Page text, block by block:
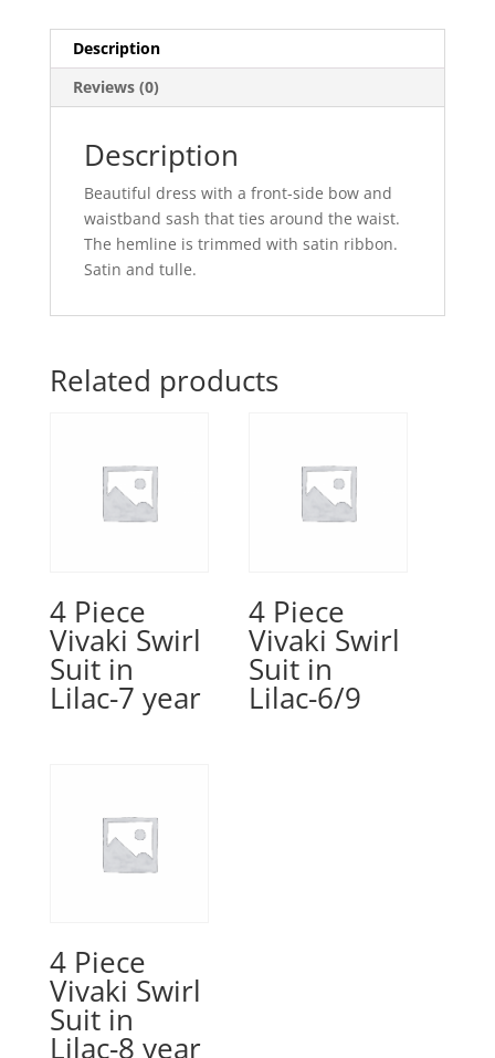
Description
Reviews (0)
Description
Beautiful dress with a front-side bow and
waistband sash that ties around the waist.
The hemline is trimmed with satin ribbon.
Satin and tulle.
Related products
4 Piece
Vivaki Swirl
Suit in
Lilac-7 year
4 Piece
Vivaki Swirl
Suit in
Lilac-6/9
4 Piece
Vivaki Swirl
Suit in
Lilac-8 year